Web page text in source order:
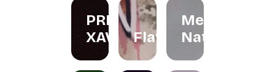
PRIS
XAVIERFlawer
Menta
Naturals